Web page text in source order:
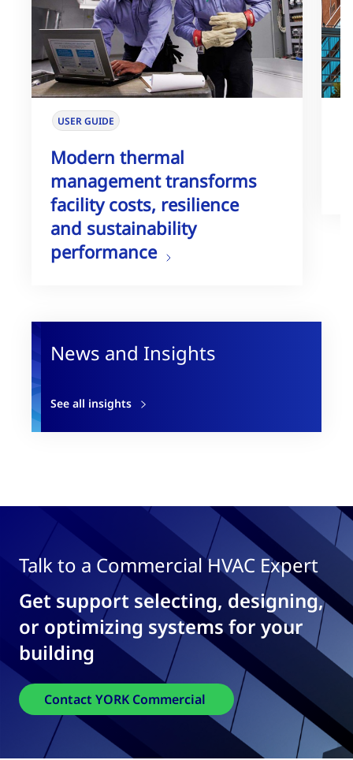
News and Insights
See all insights
USER GUIDE
Modern thermal
management transforms
facility costs, resilience
and sustainability
performance
Talk to a Commercial HVAC Expert
Get support selecting, designing,
or optimizing systems for your
building
Contact YORK Commercial